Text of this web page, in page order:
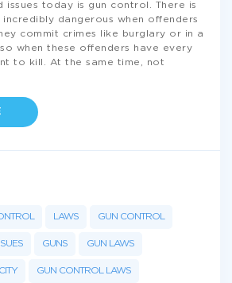
issues today is gun control. There is
dangerous when offenders
commit crimes like burglary or in a
when these offenders have every
to kill. At the same time, not
LAWS GUN CONTROL
GUNS GUN LAWS
CITY GUN CONTROL LAWS